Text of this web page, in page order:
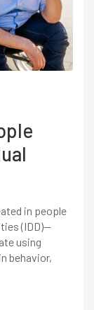
in people
(IDD)—
using
behavior,